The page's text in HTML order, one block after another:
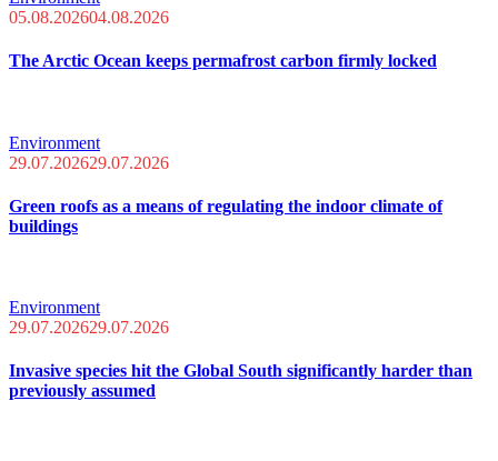
05.08.202604.08.2026
The Arctic Ocean keeps permafrost carbon firmly locked
Environment
29.07.202629.07.2026
Green roofs as a means of regulating the indoor climate of
buildings
Environment
29.07.202629.07.2026
Invasive species hit the Global South significantly harder than
previously assumed